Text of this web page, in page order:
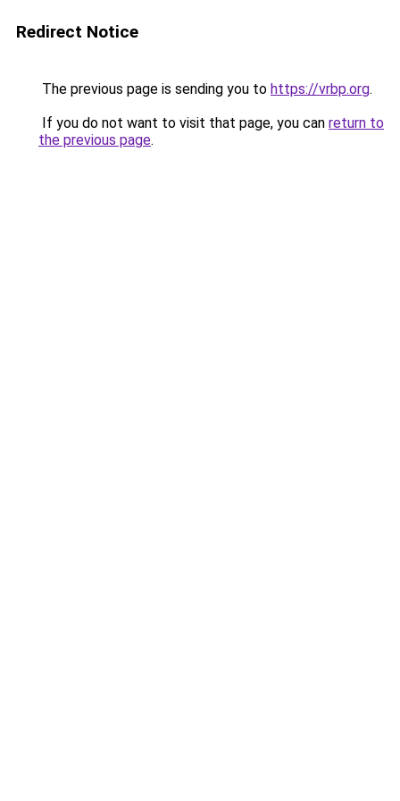
Redirect Notice
The previous page is sending you to https://vrbp.org.
If you do not want to visit that page, you can return to
the previous page.